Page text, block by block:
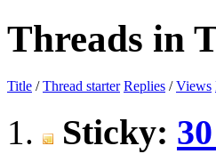
Threads in
Title /Thread starter Replies /Views
Sticky: